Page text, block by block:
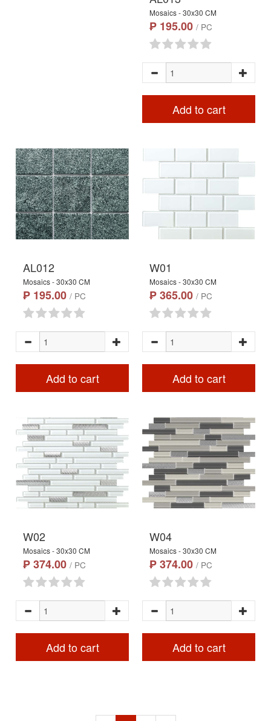
Mosaics - 30x30 CM
₱ 195.00 / PC
Add to cart
AL012
Mosaics - 30x30 CM
₱ 195.00 / PC
Add to cart
W01
Mosaics - 30x30 CM
₱ 365.00 / PC
Add to cart
W02
Mosaics - 30x30 CM
₱ 374.00 / PC
Add to cart
W04
Mosaics - 30x30 CM
₱ 374.00 / PC
Add to cart